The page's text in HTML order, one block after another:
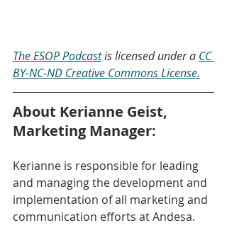
The ESOP Podcast is licensed under a CC
BY-NC-ND Creative Commons License.
About Kerianne Geist,
Marketing Manager:
Kerianne is responsible for leading
and managing the development and
implementation of all marketing and
communication efforts at Andesa.